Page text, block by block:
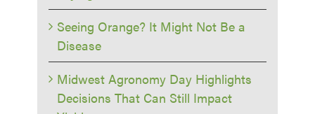
Seeing Orange? It Might Not Be a
Disease
Midwest Agronomy Day Highlights
Decisions That Can Still Impact